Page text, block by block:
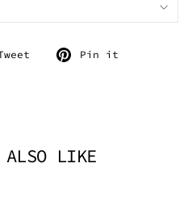
Tweet
Pin it
ALSO LIKE